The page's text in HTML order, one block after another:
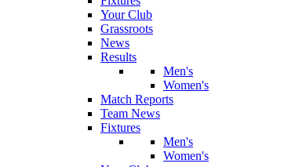
Your Club
Grassroots
News
Results
Men's
Women's
Match Reports
Team News
Fixtures
Men's
Women's